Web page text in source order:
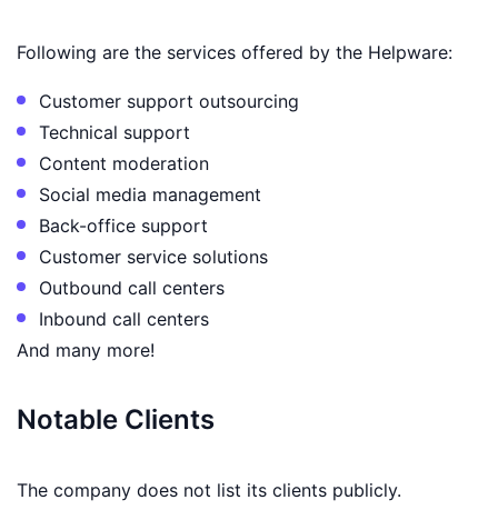
Following are the services offered by the Helpware:
Customer support outsourcing
Technical support
Content moderation
Social media management
Back-office support
Customer service solutions
Outbound call centers
Inbound call centers
And many more!
Notable Clients
The company does not list its clients publicly.